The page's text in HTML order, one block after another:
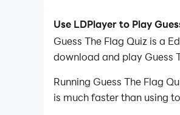
Use LDPlayer to Play
Guess The Flag Quiz is a
download and play Guess
Running Guess The Flag
is much faster than using